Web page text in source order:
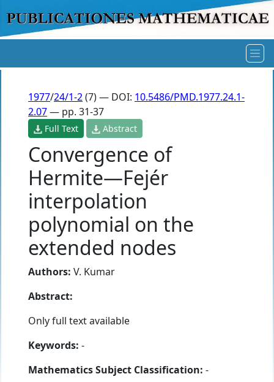
1977/24/1-2(7) — DOI: 10.5486/PMD.1977.24.1-
2.07— pp. 31-37
Full Text Abstract
Convergence of
Hermite—Fejér
interpolation
polynomial on the
extended nodes
Authors: V. Kumar
Abstract:
Only full text available
Keywords: -
Mathematics Subject Classification: -